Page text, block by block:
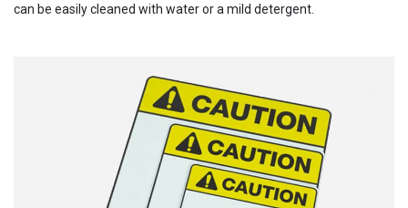
can be easily cleaned with water or a mild detergent.